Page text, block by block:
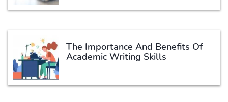
The Importance And Benefits Of
Academic Writing Skills